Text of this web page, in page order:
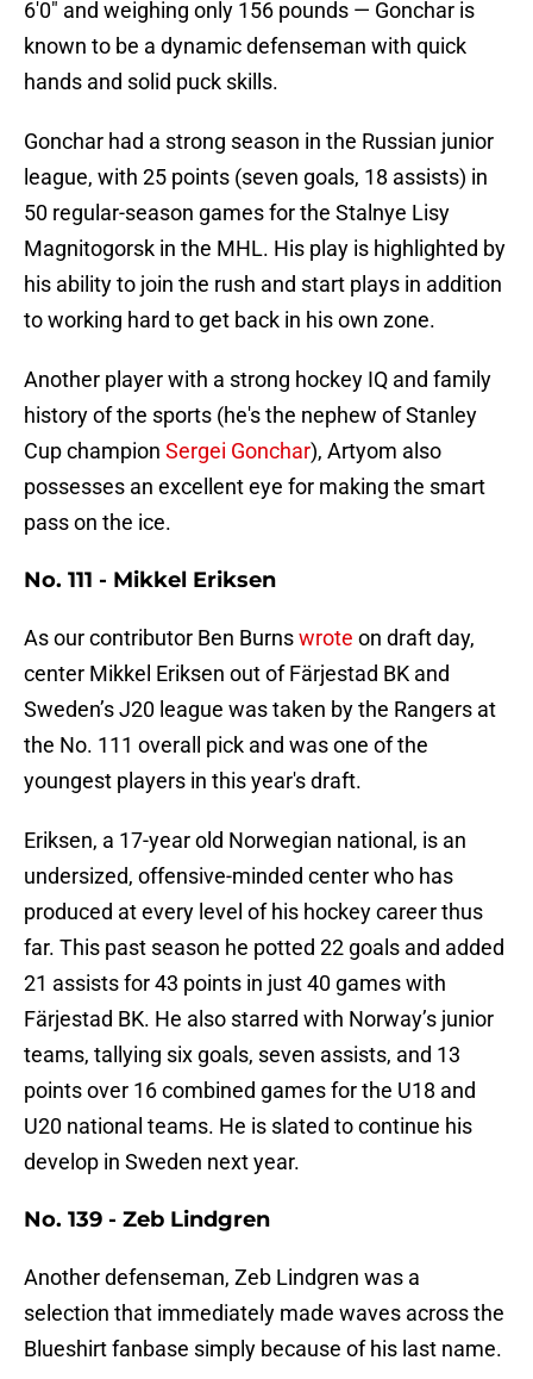
6'0" and weighing only 156 pounds — Gonchar is
known to be a dynamic defenseman with quick
hands and solid puck skills.
Gonchar had a strong season in the Russian junior
league, with 25 points (seven goals, 18 assists) in
50 regular-season games for the Stalnye Lisy
Magnitogorsk in the MHL. His play is highlighted by
his ability to join the rush and start plays in addition
to working hard to get back in his own zone.
Another player with a strong hockey IQ and family
history of the sports (he's the nephew of Stanley
Cup champion Sergei Gonchar), Artyom also
possesses an excellent eye for making the smart
pass on the ice.
No. 111 - Mikkel Eriksen
As our contributor Ben Burnswrote on draft day,
center Mikkel Eriksen out of Färjestad BK and
Sweden’s J20 league was taken by the Rangers at
the No. 111 overall pick and was one of the
youngest players in this year's draft.
Eriksen, a 17-year old Norwegian national, is an
undersized, offensive-minded center who has
produced at every level of his hockey career thus
far. This past season he potted 22 goals and added
21 assists for 43 points in just 40 games with
Färjestad BK. He also starred with Norway’s junior
teams, tallying six goals, seven assists, and 13
points over 16 combined games for the U18 and
U20 national teams. He is slated to continue his
develop in Sweden next year.
No. 139 - Zeb Lindgren
Another defenseman, Zeb Lindgren was a
selection that immediately made waves across the
Blueshirt fanbase simply because of his last name.